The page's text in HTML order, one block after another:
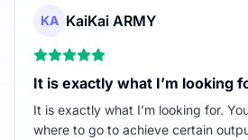
KA KaiKai ARMY
It is exactly what I’m looking
It is exactly what I’m looking for.
where to go to achieve certain